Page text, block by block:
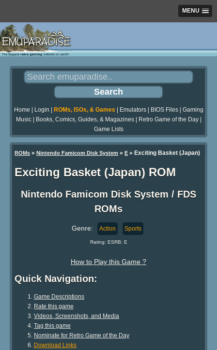
MENU
Home Login ROMs, ISOs, & Games Emulators| BIOS Files| Gaming
Music| Books, Comics, Guides, & Magazines| Retro Game of the Day|
Game Lists
ROMs » Nintendo Famicom Disk System » E » Exciting Basket (Japan)
Exciting Basket (Japan) ROM
Nintendo Famicom Disk System / FDS
ROMs
Genre: Action Sports
Rating: ESRB: E
How to Play this Game ?
Quick Navigation:
Game Descriptions
Rate this game
Videos, Screenshots, and Media
Tag this game
Nominate for Retro Game of the Day
Download Links